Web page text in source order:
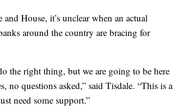
House, it’s unclear when an actual
around the country are bracing for
the right thing, but we are going to be here
no questions asked,” said Tisdale. “This is a
need some support.”